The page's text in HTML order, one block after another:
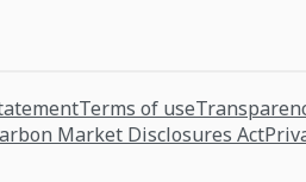
Terms of use
Market Disclosures Act